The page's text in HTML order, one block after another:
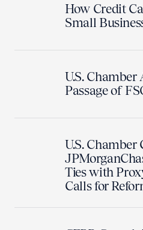
How Credit
Small
U.S. Chamber
Passage of
U.S. Chamber
Ties with
Calls for